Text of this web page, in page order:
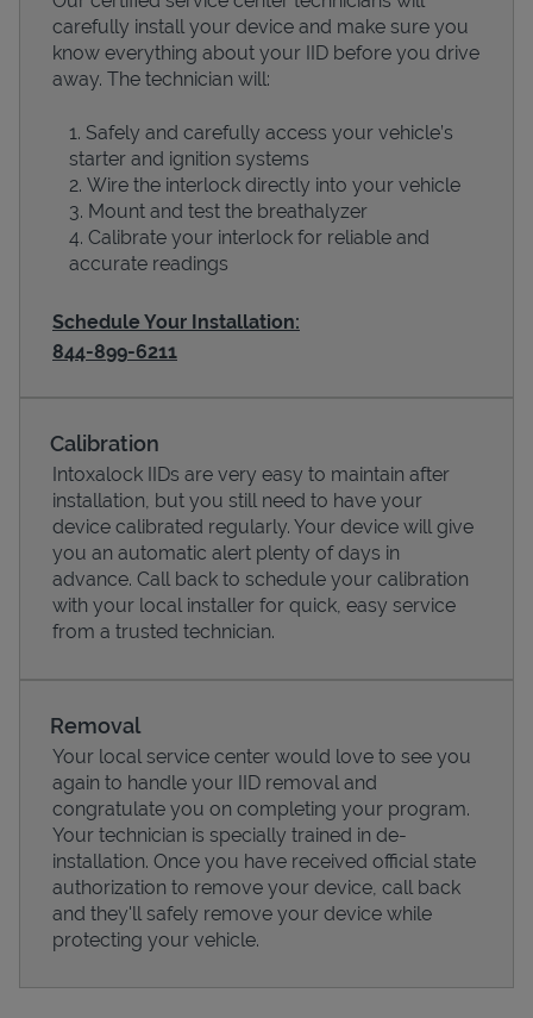
Devices
Pricing
carefully install your device and make sure you
know everything about your IID before you drive
away. The technician will:
Safely and carefully access your vehicle’s
starter and ignition systems
Wire the interlock directly into your vehicle
Mount and test the breathalyzer
Calibrate your interlock for reliable and
accurate readings
Schedule Your Installation:
844-899-6211
Calibration
Intoxalock IIDs are very easy to maintain after
installation, but you still need to have your
device calibrated regularly. Your device will give
you an automatic alert plenty of days in
advance. Call back to schedule your calibration
with your local installer for quick, easy service
from a trusted technician.
Removal
Your local service center would love to see you
again to handle your IID removal and
congratulate you on completing your program.
Your technician is specially trained in de-
installation. Once you have received official state
authorization to remove your device, call back
and they'll safely remove your device while
protecting your vehicle.